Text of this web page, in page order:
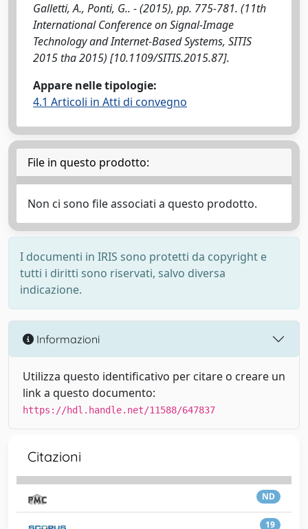
Galletti, A., Ponti, G.. - (2015), pp. 775-781. (11th
International Conference on Signal-Image
Technology and Internet-Based Systems, SITIS
2015 tha 2015) [10.1109/SITIS.2015.87].
Appare nelle tipologie:
4.1 Articoli in Atti di convegno
File in questo prodotto:
Non ci sono file associati a questo prodotto.
I documenti in IRIS sono protetti da copyright e
tutti i diritti sono riservati, salvo diversa
indicazione.
Informazioni
Utilizza questo identificativo per citare o creare un
link a questo documento:
https://hdl.handle.net/11588/647837
Citazioni
ND
19